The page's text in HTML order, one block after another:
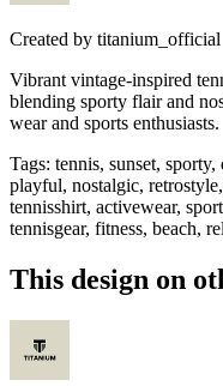
Created by titanium_official
Vibrant vintage-inspired
blending sporty flair and
wear and sports enthusiasts.
Tags: tennis, sunset,
playful, nostalgic,
tennisshirt, activewear,
tennisgear, fitness, beach,
This design on